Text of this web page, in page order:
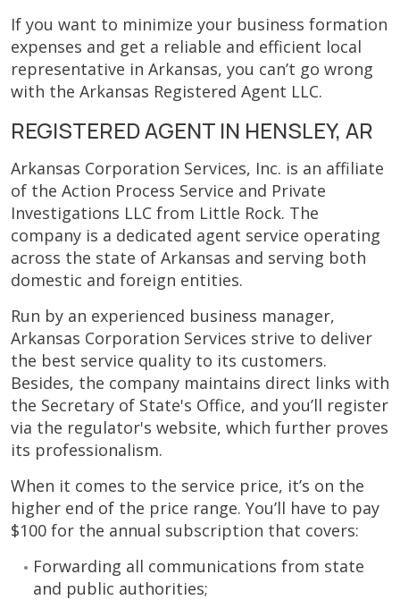
If you want to minimize your business formation
expenses and get a reliable and efficient local
representative in Arkansas, you can’t go wrong
with the Arkansas Registered Agent LLC.
REGISTERED AGENT IN HENSLEY, AR
Arkansas Corporation Services, Inc. is an affiliate
of the Action Process Service and Private
Investigations LLC from Little Rock. The
company is a dedicated agent service operating
across the state of Arkansas and serving both
domestic and foreign entities.
Run by an experienced business manager,
Arkansas Corporation Services strive to deliver
the best service quality to its customers.
Besides, the company maintains direct links with
the Secretary of State's Office, and you’ll register
via the regulator's website, which further proves
its professionalism.
When it comes to the service price, it’s on the
higher end of the price range. You’ll have to pay
$100 for the annual subscription that covers:
Forwarding all communications from state
and public authorities;